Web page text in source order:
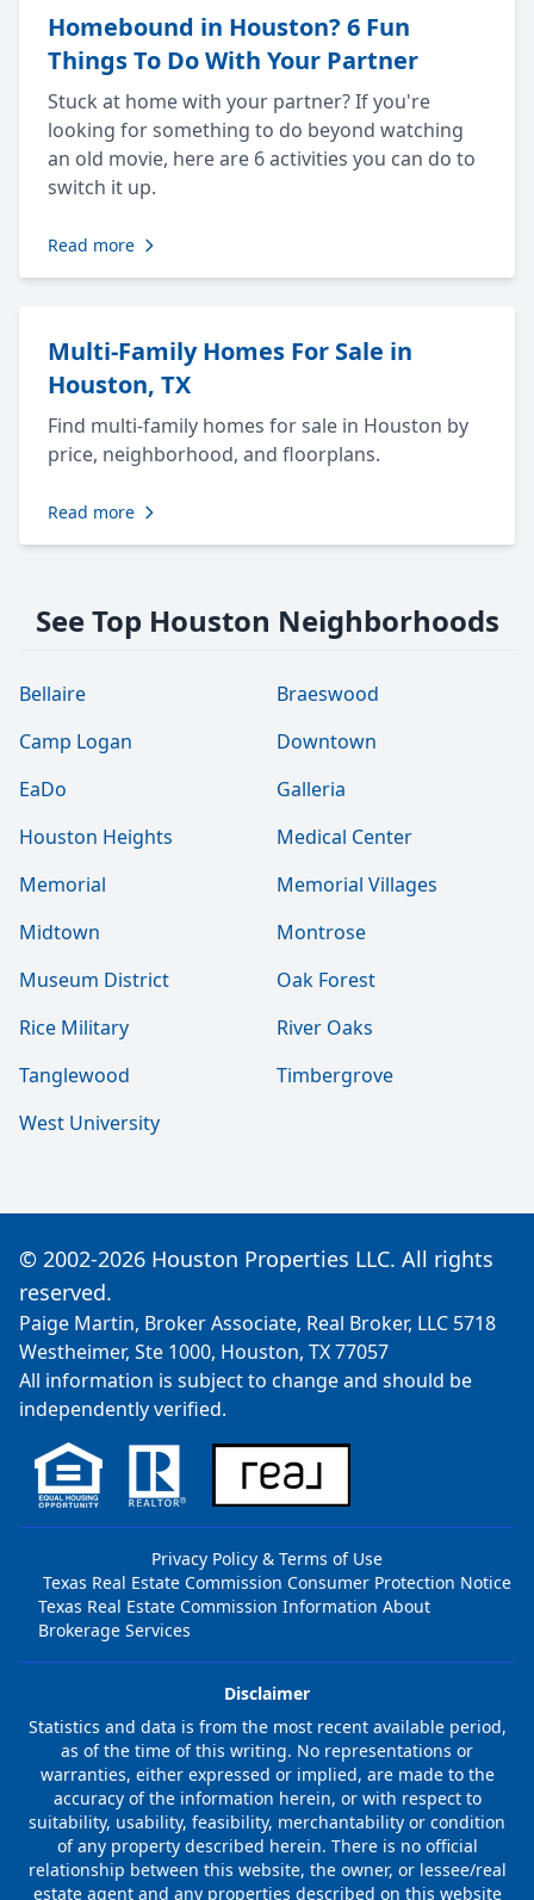
Homebound in Houston? 6 Fun
Things To Do With Your Partner
Stuck at home with your partner? If you're
looking for something to do beyond watching
an old movie, here are 6 activities you can do to
switch it up.
Read more
Multi-Family Homes For Sale in
Houston, TX
Find multi-family homes for sale in Houston by
price, neighborhood, and floorplans.
Read more
See Top Houston Neighborhoods
Bellaire
Braeswood
Camp Logan
Downtown
EaDo
Galleria
Houston Heights
Medical Center
Memorial
Memorial Villages
Midtown
Montrose
Museum District
Oak Forest
Rice Military
River Oaks
Tanglewood
Timbergrove
West University
© 2002-2026 Houston Properties LLC. All rights
reserved.
Paige Martin, Broker Associate, Real Broker, LLC 5718
Westheimer, Ste 1000, Houston, TX 77057
All information is subject to change and should be
independently verified.
Privacy Policy & Terms of Use
Texas Real Estate Commission Consumer Protection Notice
Texas Real Estate Commission Information About
Brokerage Services
Disclaimer
Statistics and data is from the most recent available period,
as of the time of this writing. No representations or
warranties, either expressed or implied, are made to the
accuracy of the information herein, or with respect to
suitability, usability, feasibility, merchantability or condition
of any property described herein. There is no official
relationship between this website, the owner, or lessee/real
estate agent and any properties described on this website